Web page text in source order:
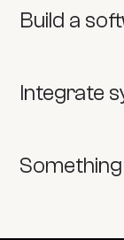
Build a
Integrate